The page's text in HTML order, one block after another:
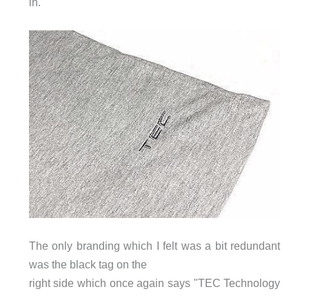
The only branding which I felt was a bit redundant
was the black tag on the
right side which once again says "TEC Technology